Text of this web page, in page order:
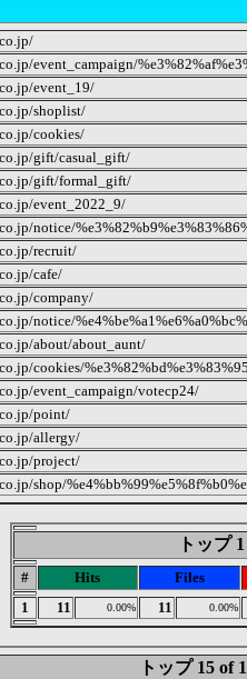
event_campaign/
event_19/
shoplist/
cookies/
gift/casual_gift/
gift/formal_gift/
event_2022_9/
notice/
recruit/
cafe/
company/
notice/
about/about_aunt/
cookies/
event_campaign/votecp24/
point/
allergy/
project/
shop/
トップ
# Hits
Files
1
11 0.00% 11 0.00%
トップ 15 of